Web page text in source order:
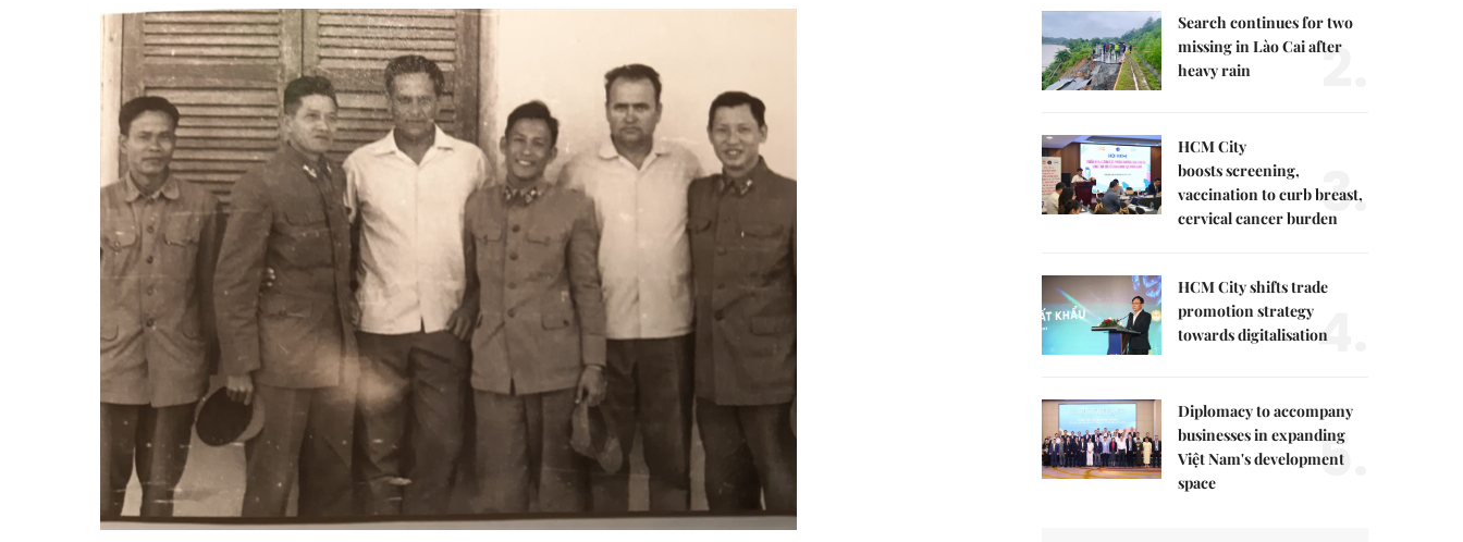
Search continues for two
missing in Lào Cai after
heavy rain
2.
HCM City
boosts screening,
vaccination to curb breast,
cervical cancer burden3.
HCM City shifts trade
promotion strategy
towards digitalisation
4.
Diplomacy to accompany
businesses in expanding
Việt Nam's development
space
5.